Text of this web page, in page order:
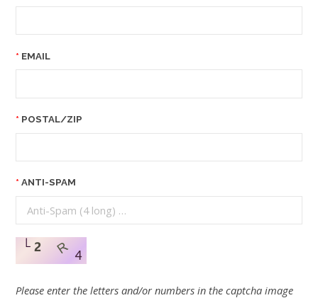
EMAIL
POSTAL/ZIP
ANTI-SPAM
Please enter the letters and/or numbers in the captcha image